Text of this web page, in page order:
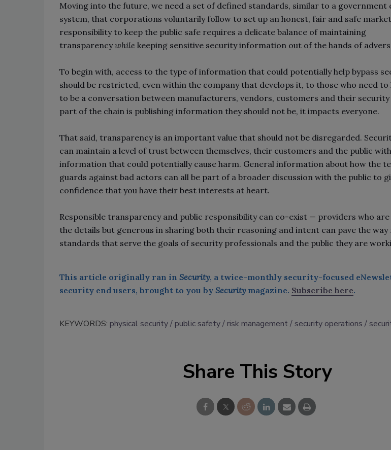
Moving into the future, we need a set of defined standards, similar to a government
system, that corporations voluntarily follow to set up an honest, fair and safe
responsibility to keep the public safe requires a delicate balance of maintaining
transparencywhile keeping sensitive security information out of the hands of
To begin with, access to the type of information that could potentially help bypass
should be restricted, even within the company that develops it, to those who need to
to be a conversation between manufacturers, vendors, customers and their
part of the chain is publishing information they should not be, it impacts everyone.
That said, transparency is an important value that should not be disregarded.
can maintain a level of trust between themselves, their customers and the public
information that could potentially cause harm. General information about how the
guards against bad actors can all be part of a broader discussion with the public to
confidence that you have their best interests at heart.
Responsible transparency and public responsibility can co-exist — providers who
the details but generous in sharing both their reasoning and intent can pave the
standards that serve the goals of security professionals and the public they are
This article originally ran in Security, a twice-monthly security-focused
security end users, brought to you by Security magazine. Subscribe here.
KEYWORDS: physical security public safety risk management security operations
Share This Story